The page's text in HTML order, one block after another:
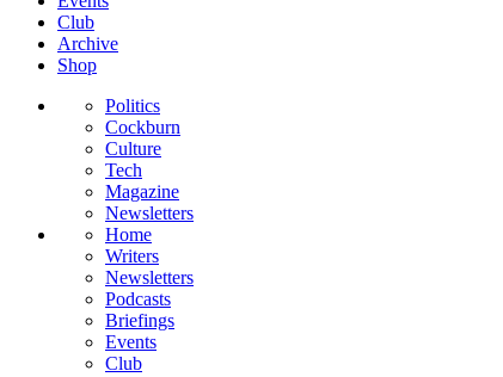
Club
Archive
Shop
Politics
Cockburn
Culture
Tech
Magazine
Newsletters
Home
Writers
Newsletters
Podcasts
Briefings
Events
Club